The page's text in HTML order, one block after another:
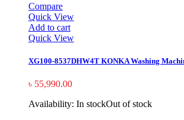
Compare
Quick View
Add to cart
Quick View
XG100-8537DHW4T KONKA Washing
৳ 55,990.00
Availability: In stockOut of stock